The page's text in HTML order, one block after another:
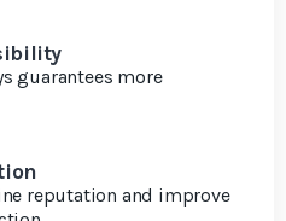
guarantees more
reputation and improve